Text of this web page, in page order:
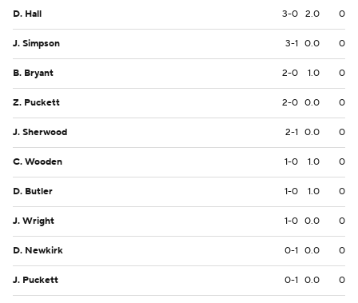
D. Hall 3-0 2.0 0
J. Simpson 3-1 0.0 0
B. Bryant 2-0 1.0 0
Z. Puckett 2-0 0.0 0
J. Sherwood 2-1 0.0 0
C. Wooden 1-0 1.0 0
D. Butler 1-0 1.0 0
J. Wright 1-0 0.0 0
D. Newkirk 0-1 0.0 0
J. Puckett 0-1 0.0 0